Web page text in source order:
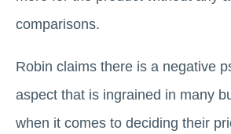
comparisons.
Robin claims there is a negative
aspect that is ingrained in many
when it comes to deciding their